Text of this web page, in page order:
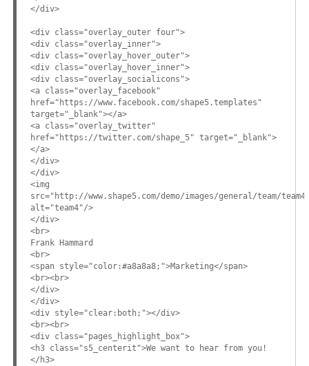
</div>
<div class="overlay_outer four">
<div class="overlay_inner">
<div class="overlay_hover_outer">
<div class="overlay_hover_inner">
<div class="overlay_socialicons">
<a class="overlay_facebook"
href="https://www.facebook.com/shape5.templates"
target="_blank"></a>
<a class="overlay_twitter"
href="https://twitter.com/shape_5" target="_blank">
</a>
</div>
</div>
<img
src="http://www.shape5.com/demo/images/general/team/
alt="team4"/>
</div>
<br>
Frank Hammard
<br>
<span style="color:#a8a8a8;">Marketing</span>
<br><br>
</div>
</div>
<div style="clear:both;"></div>
<br><br>
<div class="pages_highlight_box">
<h3 class="s5_centerit">We want to hear from you!
</h3>